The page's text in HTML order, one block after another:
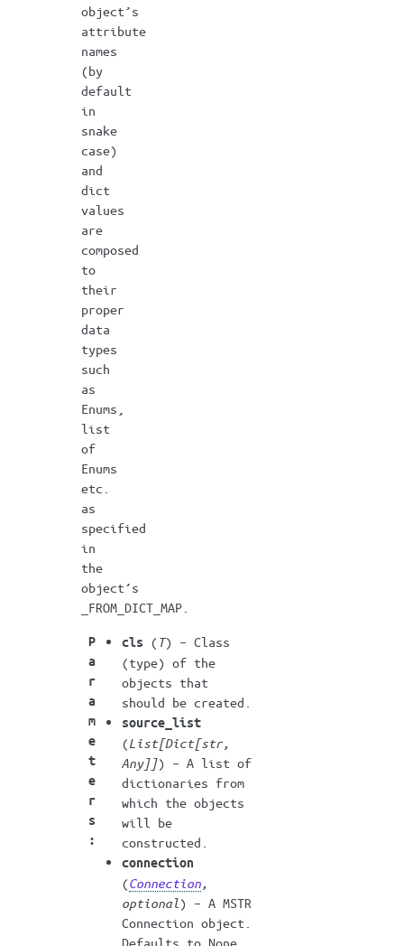
object’s
attribute
names
(by
default
in
snake
case)
and
dict
values
are
composed
to
their
proper
data
types
such
as
Enums,
list
of
Enums
etc.
as
specified
in
the
object’s
_FROM_DICT_MAP.
P
a
r
a
m
e
t
e
r
s
:
cls ( T) – Class
(type) of the
objects that
should be created.
source_list
(List[Dict[str,
Any]]) – A list of
dictionaries from
which the objects
will be
constructed.
connection
(Connection,
optional) – A MSTR
Connection object.
Defaults to None.